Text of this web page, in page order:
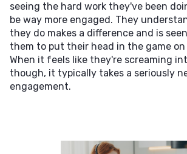
seeing the hard work they've been
be way more engaged. They
they do makes a difference and is
them to put their head in the game
When it feels like they're screaming
though, it typically takes a seriously
engagement.